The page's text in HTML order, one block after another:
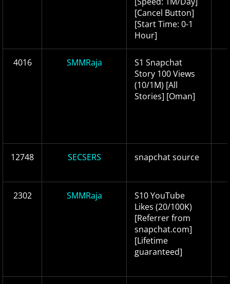
[Cancel Button]
[Start Time: 0-1
Hour]
4016 SMMRaja
S1 Snapchat
Story 100 Views
(10/1M) [All
Stories] [Oman]
12748 SECSERS snapchat source
2302 SMMRaja
S10 YouTube
Likes (20/100K)
[Referrer from
snapchat.com]
[Lifetime
guaranteed]